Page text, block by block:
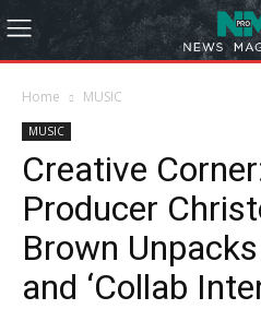
Home MUSIC
MUSIC
Creative
Producer
Brown
and ‘Collab